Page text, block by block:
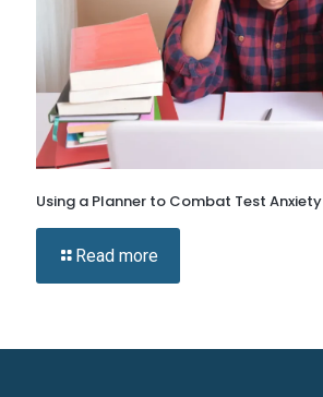
Using a Planner to Combat Test Anxiety
Read more